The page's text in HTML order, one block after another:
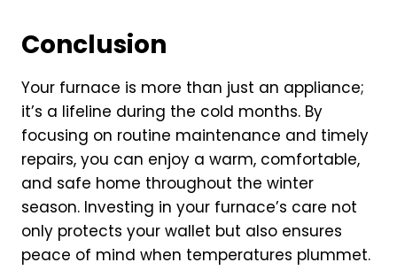
Conclusion
Your furnace is more than just an appliance;
it’s a lifeline during the cold months. By
focusing on routine maintenance and timely
repairs, you can enjoy a warm, comfortable,
and safe home throughout the winter
season. Investing in your furnace’s care not
only protects your wallet but also ensures
peace of mind when temperatures plummet.